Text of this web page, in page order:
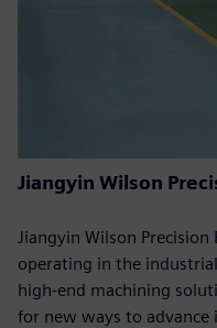
Jiangyin Wilson
Jiangyin Wilson
operating in the
high-end machining
for new ways to